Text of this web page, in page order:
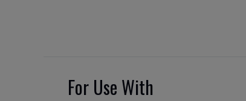
For Use With